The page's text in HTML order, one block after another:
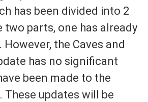
has been divided into 2
two parts, one has already
However, the Caves and
has no significant
been made to the
updates will be